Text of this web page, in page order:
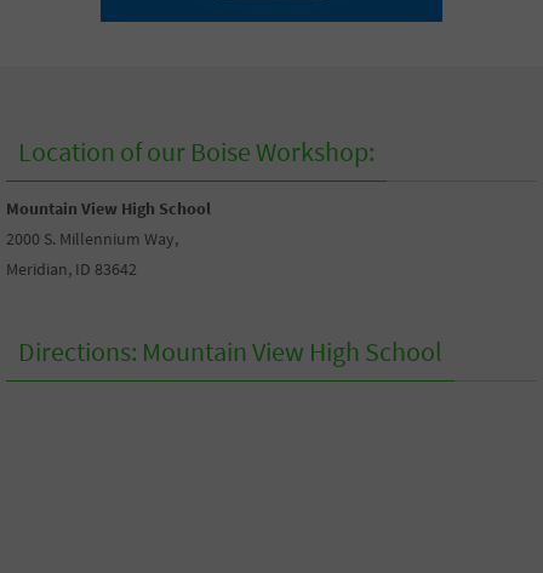
Location of our Boise Workshop:
Mountain View High School
2000 S. Millennium Way,
Meridian, ID 83642
Directions: Mountain View High School